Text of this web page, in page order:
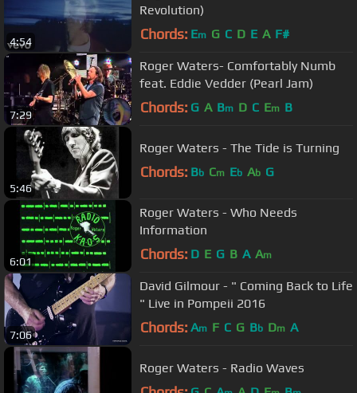
4:54
Revolution)
Chords: Em G C D E A F#
7:29
Roger Waters- Comfortably Numb
feat. Eddie Vedder (Pearl Jam)
Chords: G A Bm D C Em B
5:46
Roger Waters - The Tide is Turning
Chords: Bb Cm Eb Ab G
6:01
Roger Waters - Who Needs
Information
Chords: D E G B A Am
7:06
David Gilmour - " Coming Back to Life
" Live in Pompeii 2016
Chords: Am F C G Bb Dm A
Roger Waters - Radio Waves